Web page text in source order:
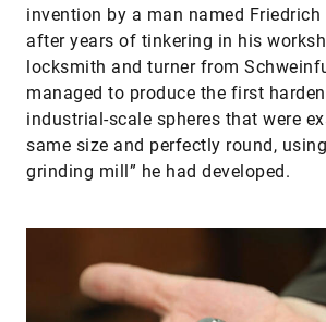
invention by a man named Friedrich
after years of tinkering in his
locksmith and turner from
managed to produce the first
industrial-scale spheres that were
same size and perfectly round,
grinding mill” he had developed.